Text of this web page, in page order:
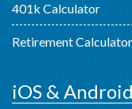
401k Calculator
Retirement Calculator
iOS &